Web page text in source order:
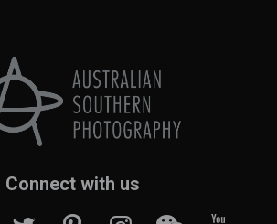
Connect with us